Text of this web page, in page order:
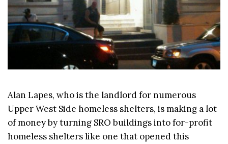
Alan Lapes, who is the landlord for numerous
Upper West Side homeless shelters, is making a lot
of money by turning SRO buildings into for-profit
homeless shelters like one that opened this